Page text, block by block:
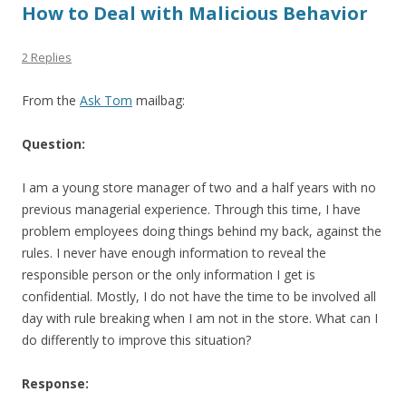
How to Deal with Malicious Behavior
2 Replies
From the Ask Tom mailbag:
Question:
I am a young store manager of two and a half years with no
previous managerial experience. Through this time, I have
problem employees doing things behind my back, against the
rules. I never have enough information to reveal the
responsible person or the only information I get is
confidential. Mostly, I do not have the time to be involved all
day with rule breaking when I am not in the store. What can I
do differently to improve this situation?
Response: